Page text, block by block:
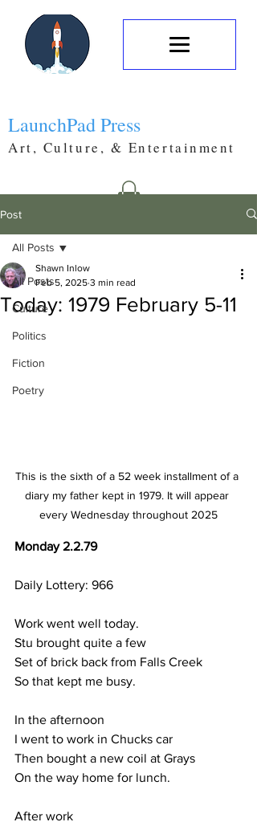
LaunchPad Press
Art, Culture, & Entertainment
Post
All Posts
Culture
Politics
Fiction
Poetry
All Posts
Today: 1979 February 5-11
Shawn Inlow
Feb 5, 2025 3 min read
This is the sixth of a 52 week installment of a
diary my father kept in 1979. It will appear
every Wednesday throughout 2025
Monday 2.2.79
Daily Lottery: 966
Work went well today.
Stu brought quite a few
Set of brick back from Falls Creek
So that kept me busy.
In the afternoon
I went to work in Chucks car
Then bought a new coil at Grays
On the way home for lunch.
After work